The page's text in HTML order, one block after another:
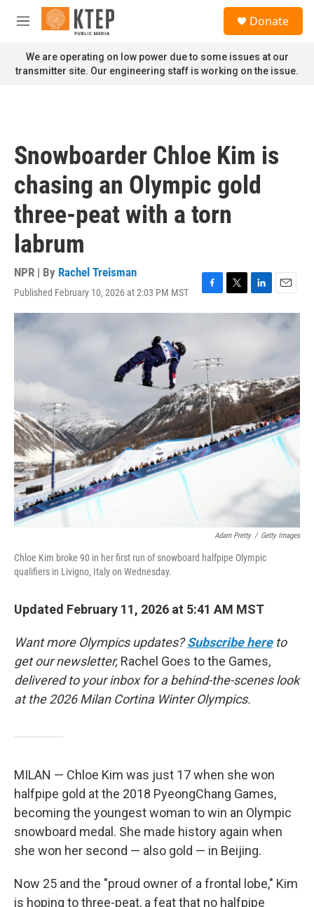
Skip to main content
M
n
u
Donate
We are operating on low power due to some issues at our
transmitter site. Our engineering staff is working on the issue.
Snowboarder Chloe Kim is
chasing an Olympic gold
three-peat with a torn
labrum
NPR | By Rachel Treisman
Published February 10, 2026 at 2:03 PM MST
F
a
o
o
k
T
w
L
i
n
n
E
m
Adam Pretty / Getty Images
Chloe Kim broke 90 in her first run of snowboard halfpipe Olympic
qualifiers in Livigno, Italy on Wednesday.
Updated February 11, 2026 at 5:41 AM MST
Want more Olympics updates?Subscribe hereto
get our newsletter, Rachel Goes to the Games,
delivered to your inbox for a behind-the-scenes look
at the 2026 Milan Cortina Winter Olympics.
MILAN — Chloe Kim was just 17 when she won
halfpipe gold at the 2018 PyeongChang Games,
becoming the youngest woman to win an Olympic
snowboard medal. She made history again when
she won her second — also gold — in Beijing.
Now 25 and the "proud owner of a frontal lobe," Kim
is hoping to three-peat, a feat that no halfpipe